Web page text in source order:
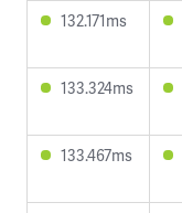
132.171ms
133.324ms
133.467ms